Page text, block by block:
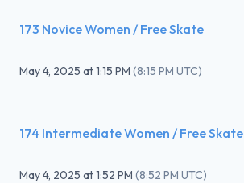
173 Novice Women / Free Skate
May 4, 2025 at1:15 PM (8:15 PM UTC)
174 Intermediate Women / Free Skate
May 4, 2025 at1:52 PM (8:52 PM UTC)